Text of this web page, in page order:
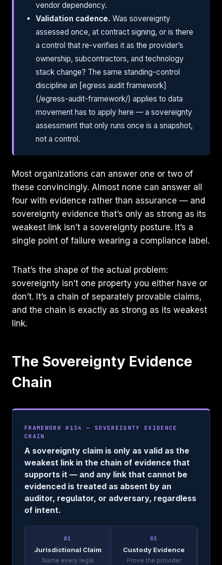
vendor dependency.
Validation cadence. Was sovereignty
assessed once, at contract signing, or is there
a control that re-verifies it as the provider’s
ownership, subcontractors, and technology
stack change? The same standing-control
discipline an [egress audit framework]
(/egress-audit-framework/) applies to data
movement has to apply here — a sovereignty
assessment that only runs once is a snapshot,
not a control.
Most organizations can answer one or two of
these convincingly. Almost none can answer all
four with evidence rather than assurance — and
sovereignty evidence that’s only as strong as its
weakest link isn’t a sovereignty posture. It’s a
single point of failure wearing a compliance label.
That’s the shape of the actual problem:
sovereignty isn’t one property you either have or
don’t. It’s a chain of separately provable claims,
and the chain is exactly as strong as its weakest
link.
The Sovereignty Evidence
Chain
FRAMEWORK #134 — SOVEREIGNTY EVIDENCE
CHAIN
A sovereignty claim is only as valid as the
weakest link in the chain of evidence that
supports it — and any link that cannot be
evidenced is treated as absent by an
auditor, regulator, or adversary, regardless
of intent.
01
Jurisdictional Claim
Name every legal
02
Custody Evidence
Prove the provider